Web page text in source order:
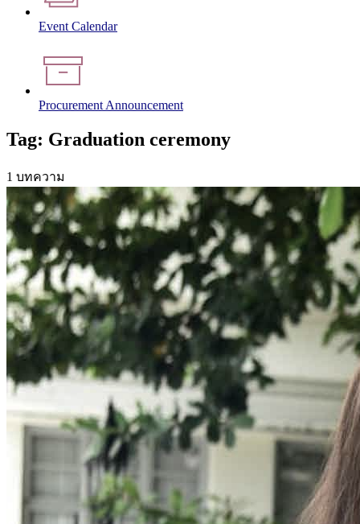
Event Calendar
Procurement Announcement
Tag: Graduation ceremony
1 บทความ